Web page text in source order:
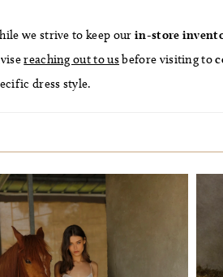
we strive to keep our in-store
reaching out to usbefore visiting to
dress style.